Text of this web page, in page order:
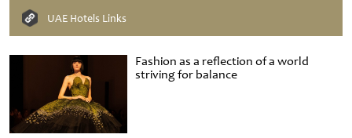
Fashion as a reflection of a world
striving for balance
UAE Hotels Links